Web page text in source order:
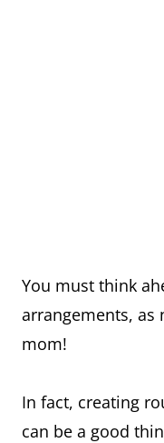
You must think
arrangements, as
mom!
In fact, creating
can be a good